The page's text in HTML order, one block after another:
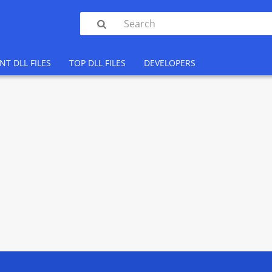

DLL FILES TOP DLL FILES DEVELOPERS